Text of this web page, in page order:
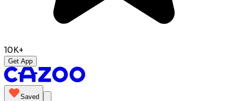
10K+
Get App
Saved